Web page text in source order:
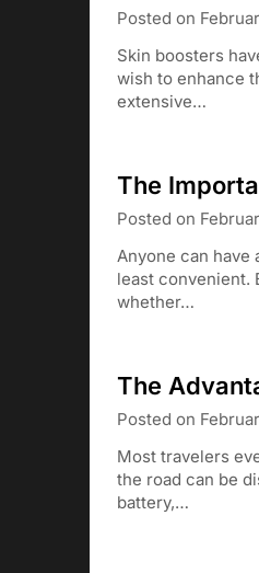
Posted on
Skin boosters
wish to enhance
extensive…
The
Posted on
Anyone can have
least convenient.
whether…
The
Posted on
Most travelers
the road can be
battery,…